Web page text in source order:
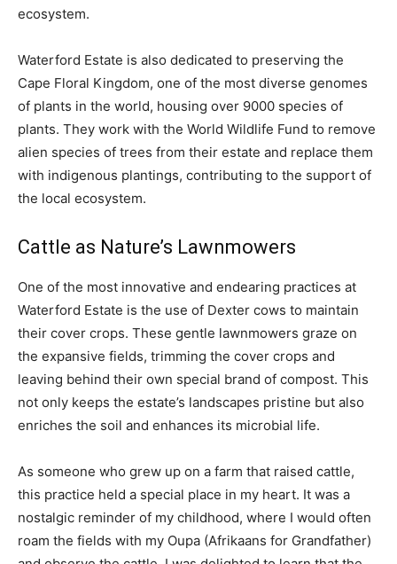
ecosystem.
Waterford Estate is also dedicated to preserving the
Cape Floral Kingdom, one of the most diverse genomes
of plants in the world, housing over 9000 species of
plants. They work with the World Wildlife Fund to remove
alien species of trees from their estate and replace them
with indigenous plantings, contributing to the support of
the local ecosystem.
Cattle as Nature’s Lawnmowers
One of the most innovative and endearing practices at
Waterford Estate is the use of Dexter cows to maintain
their cover crops. These gentle lawnmowers graze on
the expansive fields, trimming the cover crops and
leaving behind their own special brand of compost. This
not only keeps the estate’s landscapes pristine but also
enriches the soil and enhances its microbial life.
As someone who grew up on a farm that raised cattle,
this practice held a special place in my heart. It was a
nostalgic reminder of my childhood, where I would often
roam the fields with my Oupa (Afrikaans for Grandfather)